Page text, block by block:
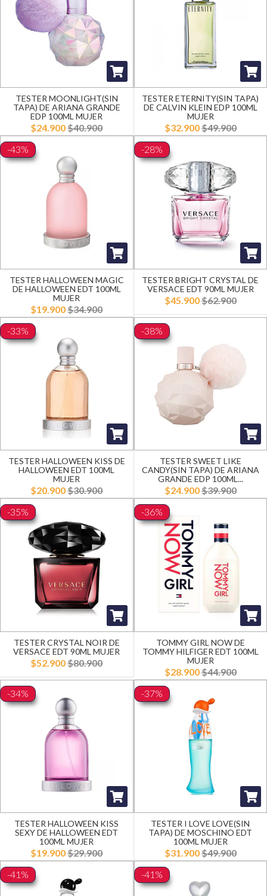
TESTER MOONLIGHT(SIN
TAPA) DE ARIANA GRANDE
EDP 100ML MUJER
$24.900$40.900
TESTER ETERNITY(SIN TAPA)
DE CALVIN KLEIN EDP 100ML
MUJER
$32.900$49.900
-43%
TESTER HALLOWEEN MAGIC
DE HALLOWEEN EDT 100ML
MUJER
$19.900$34.900
-28%
TESTER BRIGHT CRYSTAL DE
VERSACE EDT 90ML MUJER
$45.900$62.900
-33%
TESTER HALLOWEEN KISS DE
HALLOWEEN EDT 100ML
MUJER
$20.900$30.900
-38%
TESTER SWEET LIKE
CANDY(SIN TAPA) DE ARIANA
GRANDE EDP 100ML...
$24.900$39.900
-35%
TESTER CRYSTAL NOIR DE
VERSACE EDT 90ML MUJER
$52.900$80.900
-36%
TOMMY GIRL NOW DE
TOMMY HILFIGER EDT 100ML
MUJER
$28.900$44.900
-34%
TESTER HALLOWEEN KISS
SEXY DE HALLOWEEN EDT
100ML MUJER
$19.900$29.900
-37%
TESTER I LOVE LOVE(SIN
TAPA) DE MOSCHINO EDT
100ML MUJER
$31.900$49.900
-41%
-41%